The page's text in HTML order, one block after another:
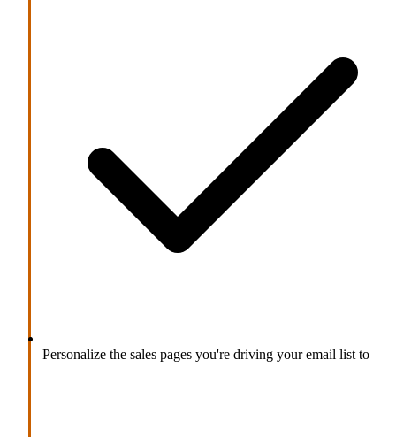
Personalize the sales pages you're driving your email list to